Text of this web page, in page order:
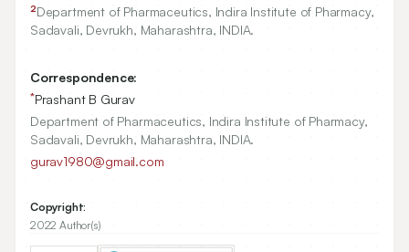
2Department of Pharmaceutics, Indira Institute of Pharmacy,
Sadavali, Devrukh, Maharashtra, INDIA.
Correspondence:
*Prashant B Gurav
Department of Pharmaceutics, Indira Institute of Pharmacy,
Sadavali, Devrukh, Maharashtra, INDIA.
gurav1980@gmail.com
Copyright:
2022 Author(s)